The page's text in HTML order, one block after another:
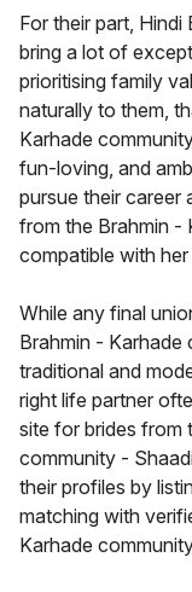
For their part,
bring a lot of
prioritising family
naturally to them,
Karhade
fun-loving, and
pursue their career
from the Brahmin -
compatible with
While any final
Brahmin -
traditional and
right life partner
site for brides from
community -
their profiles by
matching with
Karhade